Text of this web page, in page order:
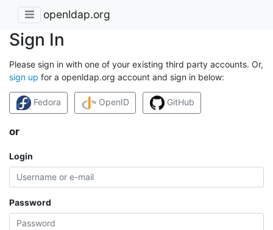
openldap.org
Sign In
Please sign in with one of your existing third party accounts. Or,
sign up for a openldap.org account and sign in below:
Fedora OpenID GitHub
or
Login
Password